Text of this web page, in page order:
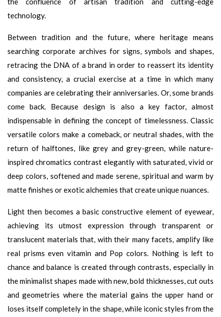
technology.
Between tradition and the future, where heritage means
searching corporate archives for signs, symbols and shapes,
retracing the DNA of a brand in order to reassert its identity
and consistency, a crucial exercise at a time in which many
companies are celebrating their anniversaries. Or, some brands
come back. Because design is also a key factor, almost
indispensable in defining the concept of timelessness. Classic
versatile colors make a comeback, or neutral shades, with the
return of halftones, like grey and grey-green, while nature-
inspired chromatics contrast elegantly with saturated, vivid or
deep colors, softened and made serene, spiritual and warm by
matte finishes or exotic alchemies that create unique nuances.
Light then becomes a basic constructive element of eyewear,
achieving its utmost expression through transparent or
translucent materials that, with their many facets, amplify like
real prisms even vitamin and Pop colors. Nothing is left to
chance and balance is created through contrasts, especially in
the minimalist shapes made with new, bold thicknesses, cut outs
and geometries where the material gains the upper hand or
loses itself completely in the shape, while iconic styles from the